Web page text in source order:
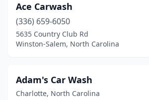
Hickory(18)
High Point
(17)
Highlands(2)
Holly Springs (5)
Ace Carwash
(336) 659-6050
5635 Country Club Rd
Winston-Salem, North Carolina
Adam's Car Wash
Charlotte, North Carolina